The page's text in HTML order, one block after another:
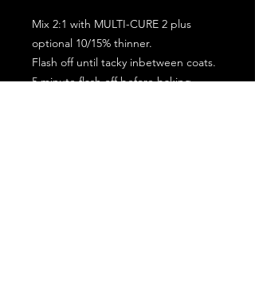
Mix 2:1 with MULTI-CURE 2 plus
optional 10/15% thinner.
Flash off until tacky inbetween coats.
5 minute flash off before baking.